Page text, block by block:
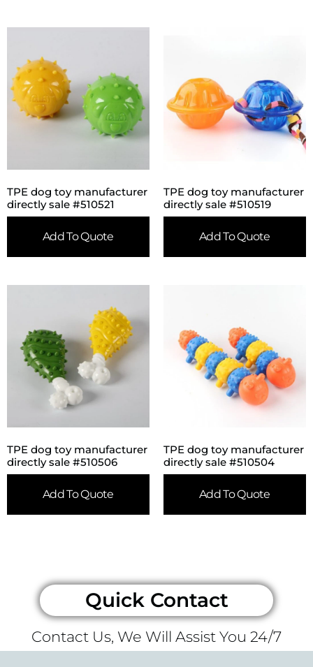
TPE dog toy manufacturer
directly sale #510521
Add To Quote
TPE dog toy manufacturer
directly sale #510519
Add To Quote
TPE dog toy manufacturer
directly sale #510506
Add To Quote
TPE dog toy manufacturer
directly sale #510504
Add To Quote
Quick Contact
Contact Us, We Will Assist You 24/7